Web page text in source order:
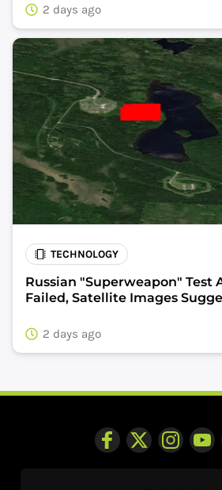
2 days ago
TECHNOLOGY
Russian "Superweapon" Test
Failed, Satellite Images
2 days ago